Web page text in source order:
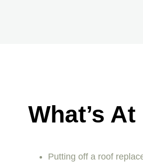
What’s
Putting off a roof